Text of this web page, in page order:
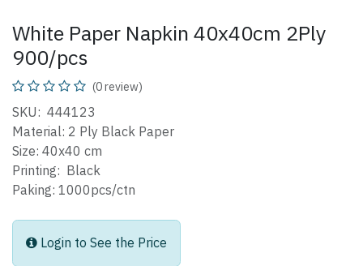
White Paper Napkin 40x40cm 2Ply
900/pcs
(0 review)
SKU: 444123
Material: 2 Ply Black Paper
Size: 40x40 cm
Printing: Black
Paking: 1000pcs/ctn
Login to See the Price